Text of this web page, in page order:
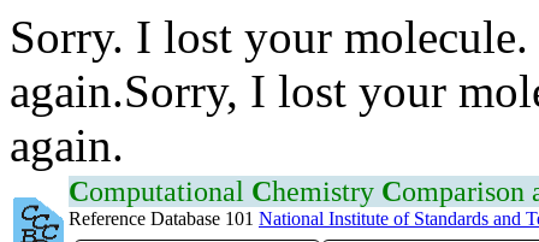
Sorry. I lost your
again.Sorry, I lost your
again.
Computational Chemistry Comparison
Reference Database 101 National Institute of Standards and